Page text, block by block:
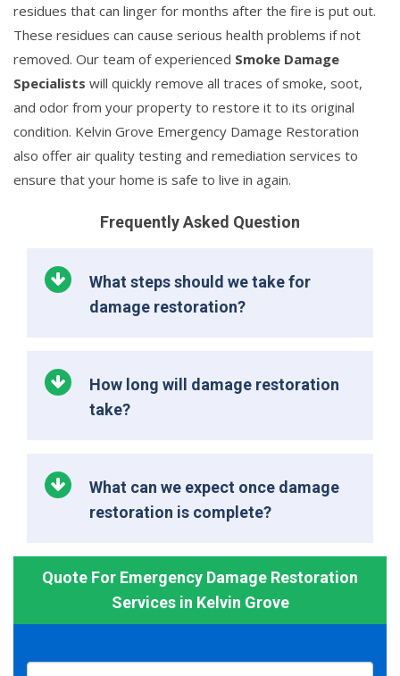
residues that can linger for months after the fire is put out.
These residues can cause serious health problems if not
removed. Our team of experienced Smoke Damage
Specialists will quickly remove all traces of smoke, soot,
and odor from your property to restore it to its original
condition. Kelvin Grove Emergency Damage Restoration
also offer air quality testing and remediation services to
ensure that your home is safe to live in again.
Frequently Asked Question
What steps should we take for
damage restoration?
How long will damage restoration
take?
What can we expect once damage
restoration is complete?
Quote For Emergency Damage Restoration
Services in Kelvin Grove